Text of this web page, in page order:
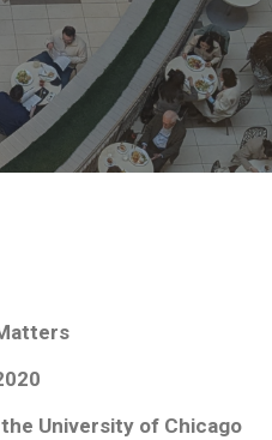
University of Chicago